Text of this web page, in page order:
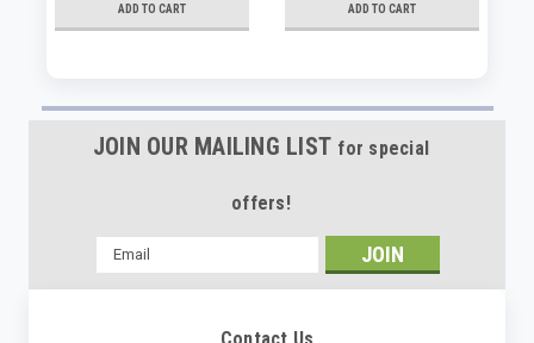
ADD TO CART ADD TO CART
JOIN OUR MAILING LIST for special
offers!
Email
Address
Contact Us